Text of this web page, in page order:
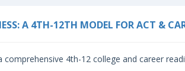
A 4TH-12TH MODEL FOR ACT &
comprehensive 4th-12 college and career